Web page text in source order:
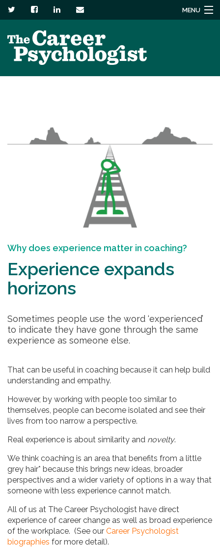
MENU
Services
About
Contact us
Why does experience matter in coaching?
Experience expands
horizons
Sometimes people use the word ‘experienced’
to indicate they have gone through the same
experience as someone else.
That can be useful in coaching because it can help build
understanding and empathy.
However, by working with people too similar to
themselves, people can become isolated and see their
lives from too narrow a perspective.
Real experience is about similarity and novelty.
We think coaching is an area that benefits from a little
grey hair* because this brings new ideas, broader
perspectives and a wider variety of options in a way that
someone with less experience cannot match.
All of us at The Career Psychologist have direct
experience of career change as well as broad experience
of the workplace. (See our Career Psychologist
biographies for more detail).